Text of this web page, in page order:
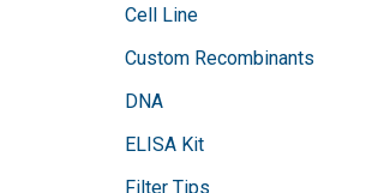
Cell Line
Custom Recombinants
DNA
ELISA Kit
Filter Tips